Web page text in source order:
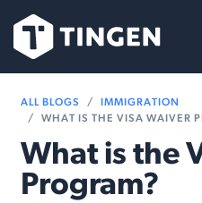
ALL BLOGS
IMMIGRATION
WHAT IS THE VISA WAIVER
What is the
Program?